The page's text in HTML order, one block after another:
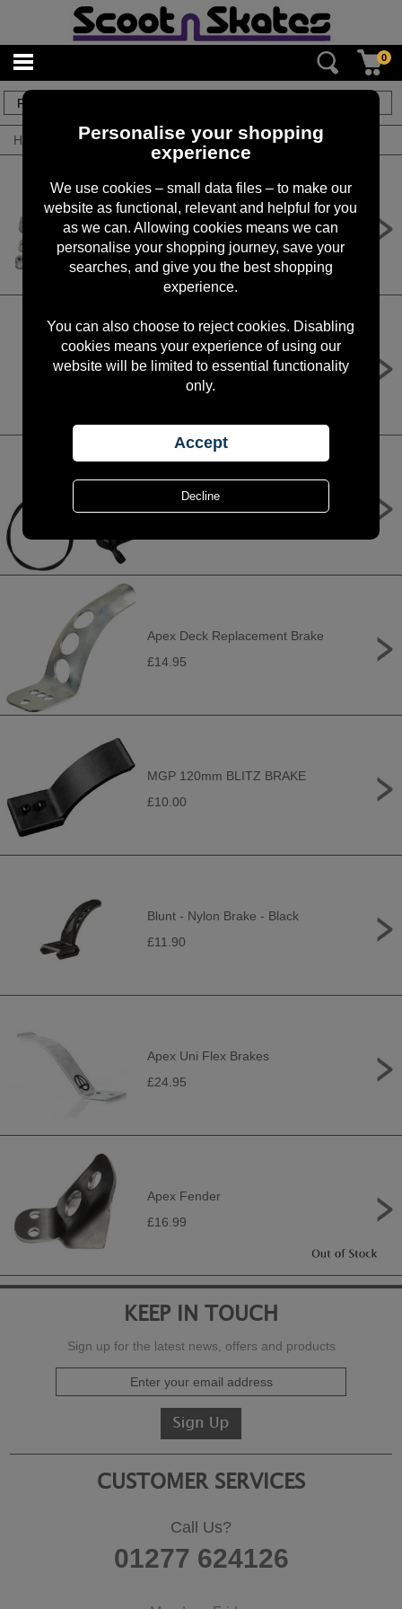
0
Home By Product/Brake Kits
Apex Brake Complete Kit
£24.99
CORE Dual Nylon Scooter Brake
Shimano BR-MT200 / BL-MT200
bled brake lever/post mount calliper,
black, rear left
Apex Deck Replacement Brake
£14.95
MGP 120mm BLITZ BRAKE
£10.00
Blunt - Nylon Brake - Black
£11.90
Apex Uni Flex Brakes
£24.95
Apex Fender
£16.99
KEEP IN TOUCH
Sign up for the latest news, offers and products
CUSTOMER SERVICES
Call Us?
01277 624126
Personalise your shopping
experience
We use cookies – small data files – to make our
website as functional, relevant and helpful for you
as we can. Allowing cookies means we can
personalise your shopping journey, save your
searches, and give you the best shopping
experience.
You can also choose to reject cookies. Disabling
cookies means your experience of using our
website will be limited to essential functionality
only.